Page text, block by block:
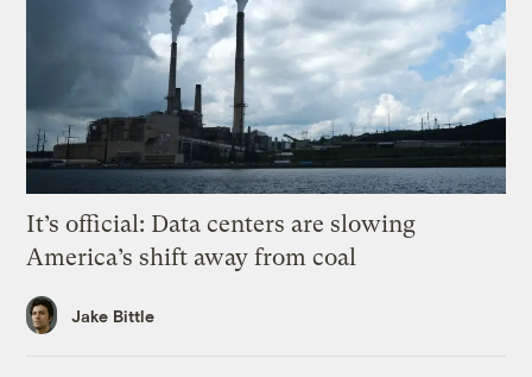
It’s official: Data centers are slowing
America’s shift away from coal
Jake Bittle